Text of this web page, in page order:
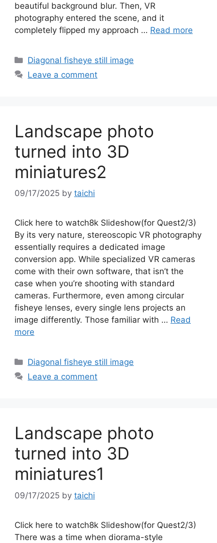
beautiful background blur. Then, VR
photography entered the scene, and it
completely flipped my approach … Read more
Categories
Diagonal fisheye still image
Leave a comment
Landscape photo
turned into 3D
miniatures2
09/17/2025 by taichi
Click here to watch8k Slideshow(for Quest2/3)
By its very nature, stereoscopic VR photography
essentially requires a dedicated image
conversion app. While specialized VR cameras
come with their own software, that isn’t the
case when you’re shooting with standard
cameras. Furthermore, even among circular
fisheye lenses, every single lens projects an
image differently. Those familiar with … Read
more
Categories
Diagonal fisheye still image
Leave a comment
Landscape photo
turned into 3D
miniatures1
09/17/2025 by taichi
Click here to watch8k Slideshow(for Quest2/3)
There was a time when diorama-style